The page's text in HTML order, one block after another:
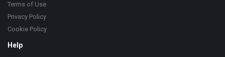
Terms of Use
Privacy Policy
Cookie Policy
Help